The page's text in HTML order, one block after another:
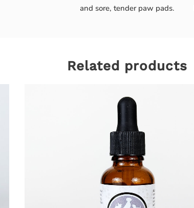
and sore, tender paw pads.
Related products